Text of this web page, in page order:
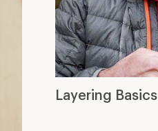
Layering Basics